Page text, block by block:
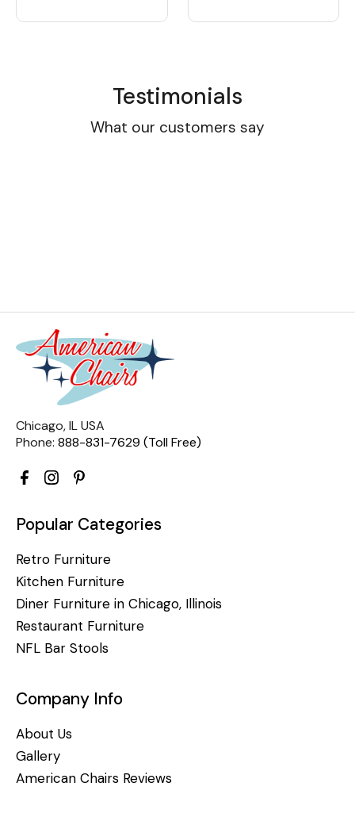
Testimonials
What our customers say
Chicago, IL USA
Phone: 888-831-7629 (Toll Free)
Popular Categories
Retro Furniture
Kitchen Furniture
Diner Furniture in Chicago, Illinois
Restaurant Furniture
NFL Bar Stools
Company Info
About Us
Gallery
American Chairs Reviews